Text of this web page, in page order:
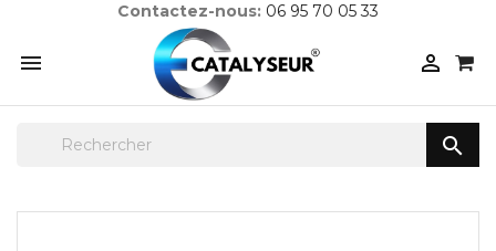
Contactez-nous: 06 95 70 05 33
 
